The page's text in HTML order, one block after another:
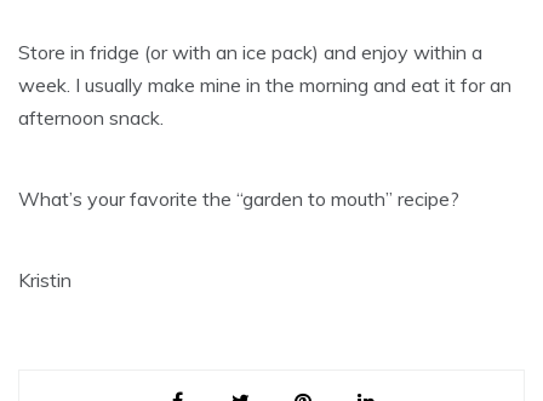
Store in fridge (or with an ice pack) and enjoy within a
week. I usually make mine in the morning and eat it for an
afternoon snack.
What’s your favorite the “garden to mouth” recipe?
Kristin